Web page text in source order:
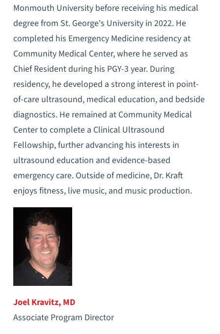
Monmouth University before receiving his medical
degree from St. George's University in 2022. He
completed his Emergency Medicine residency at
Community Medical Center, where he served as
Chief Resident during his PGY-3 year. During
residency, he developed a strong interest in point-
of-care ultrasound, medical education, and bedside
diagnostics. He remained at Community Medical
Center to complete a Clinical Ultrasound
Fellowship, further advancing his interests in
ultrasound education and evidence-based
emergency care. Outside of medicine, Dr. Kraft
enjoys fitness, live music, and music production.
Joel Kravitz, MD
Associate Program Director